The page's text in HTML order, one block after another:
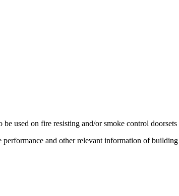
used on fire resisting and/or smoke control
performance and other relevant information of